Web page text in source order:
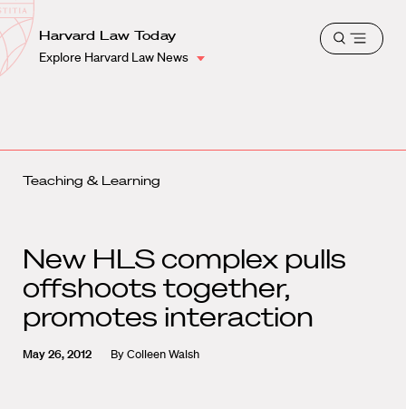
Harvard
Law
School
Shield
Harvard Law Today
Explore Harvard Law News
Open
Teaching & Learning
New HLS complex pulls
offshoots together,
promotes interaction
May 26, 2012 ByColleen Walsh